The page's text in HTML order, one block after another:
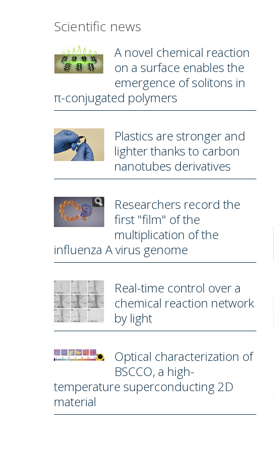
Scientific news
A novel chemical reaction
on a surface enables the
emergence of solitons in
π-conjugated polymers
Plastics are stronger and
lighter thanks to carbon
nanotubes derivatives
Researchers record the
first "film" of the
multiplication of the
influenza A virus genome
Real-time control over a
chemical reaction network
by light
Optical characterization of
BSCCO, a high-
temperature superconducting 2D
material